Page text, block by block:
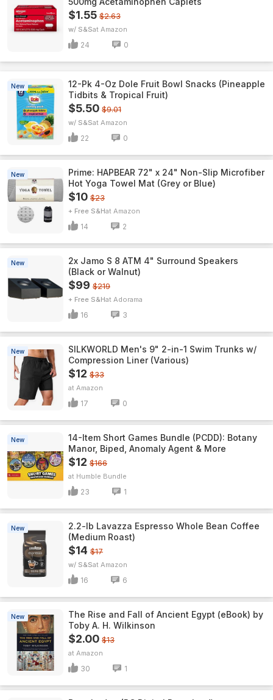
$1.55 $2.63
w/ S&S Amazon
24 0
New
12-Pk 4-Oz Dole Fruit Bowl Snacks (Pineapple
Tidbits & Tropical Fruit)
$5.50 $9.01
w/ S&S Amazon
22 0
New
Prime: HAPBEAR 72" x 24" Non-Slip Microfiber
Hot Yoga Towel Mat (Grey or Blue)
$10 $23
+ Free S&H Amazon
14 2
New
2x Jamo S 8 ATM 4" Surround Speakers
(Black or Walnut)
$99 $219
+ Free S&H Adorama
16 3
New
SILKWORLD Men's 9" 2-in-1 Swim Trunks w/
Compression Liner (Various)
$12 $33
Amazon
17 0
New
14-Item Short Games Bundle (PCDD): Botany
Manor, Biped, Anomaly Agent & More
$12 $166
Humble Bundle
23 1
New
2.2-lb Lavazza Espresso Whole Bean Coffee
(Medium Roast)
$14 $17
w/ S&S Amazon
16 6
New
The Rise and Fall of Ancient Egypt (eBook) by
Toby A. H. Wilkinson
$2.00 $13
Amazon
30 1